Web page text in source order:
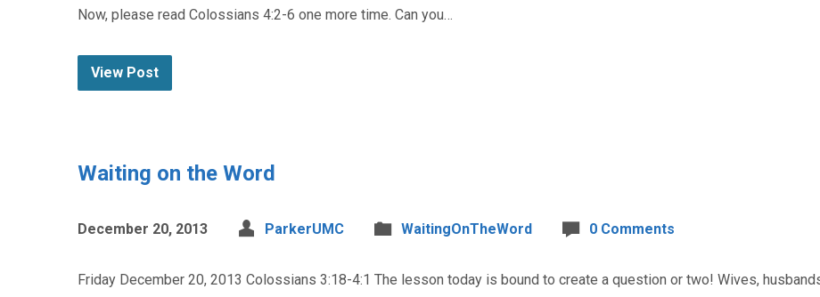
Now, please read Colossians 4:2-6 one more time. Can you…
View Post
Waiting on the Word
December 20, 2013 ParkerUMC WaitingOnTheWord 0 Comments
Friday December 20, 2013 Colossians 3:18-4:1 The lesson today is bound to create a question or two! Wives,